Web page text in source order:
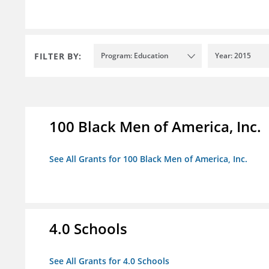
FILTER BY: Program: Education Year: 2015
100 Black Men of America, Inc.
See All Grants for 100 Black Men of America, Inc.
4.0 Schools
See All Grants for 4.0 Schools